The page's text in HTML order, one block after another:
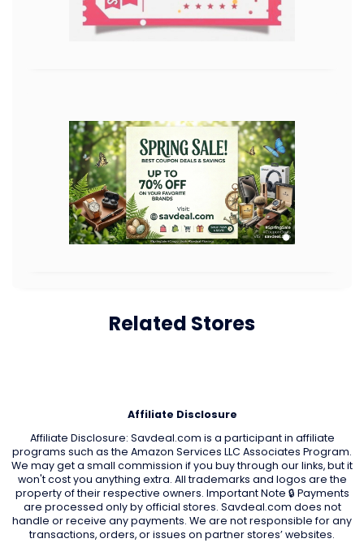
Related Stores
Affiliate Disclosure
Affiliate Disclosure: Savdeal.com is a participant in affiliate
programs such as the Amazon Services LLC Associates Program.
We may get a small commission if you buy through our links, but it
won't cost you anything extra. All trademarks and logos are the
property of their respective owners. Important Note 🔒 Payments
are processed only by official stores. Savdeal.com does not
handle or receive any payments. We are not responsible for any
transactions, orders, or issues on partner stores’ websites.